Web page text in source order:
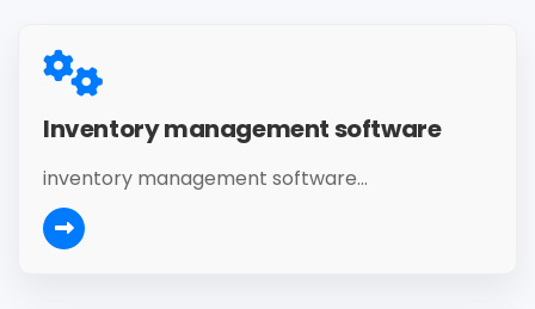
Inventory management software
inventory management software...